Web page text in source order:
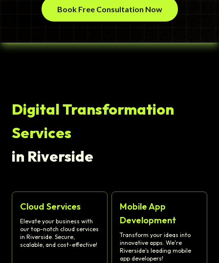
Book Free Consultation Now
Digital Transformation
Services
in Riverside
Cloud Services
Elevate your business with
our top-notch cloud services
in Riverside. Secure,
scalable, and cost-effective!
Mobile App
Development
Transform your ideas into
innovative apps. We're
Riverside's leading mobile
app developers!